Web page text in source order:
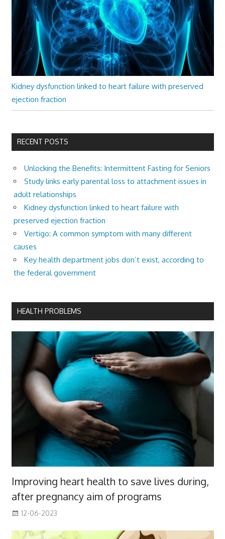
Kidney dysfunction linked to heart failure with preserved
ejection fraction
RECENT POSTS
Unlocking the Benefits: Intermittent Fasting for Seniors
Study links early parental loss to attachment issues in
adult relationships
Kidney dysfunction linked to heart failure with
preserved ejection fraction
Vertigo: A common symptom with many different
causes
Key health department jobs don’t exist, according to
the federal government
HEALTH PROBLEMS
Improving heart health to save lives during,
after pregnancy aim of programs
12-06-2023